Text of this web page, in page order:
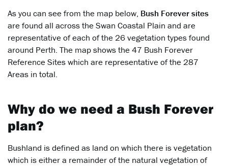
As you can see from the map below, Bush Forever sites
are found all across the Swan Coastal Plain and are
representative of each of the 26 vegetation types found
around Perth. The map shows the 47 Bush Forever
Reference Sites which are representative of the 287
Areas in total.
Why do we need a Bush Forever
plan?
Bushland is defined as land on which there is vegetation
which is either a remainder of the natural vegetation of